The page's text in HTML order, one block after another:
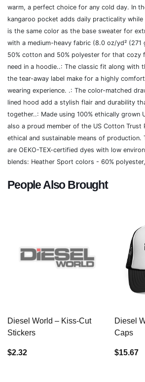
warm, a perfect choice for any cold day. In
kangaroo pocket adds daily practicality
is the same color as the base sweater for
with a medium-heavy fabric (8.0 oz/yd²
50% cotton and 50% polyester for that cozy
need in a hoodie..: The classic fit along with
the tear-away label make for a highly
wearing experience. .: The color-matched
lined hood add a stylish flair and durability
together..: Made using 100% ethically grown
also a proud member of the US Cotton Trust
ethical and sustainable means of production.
are OEKO-TEX-certified dyes with low
blends: Heather Sport colors - 60%
People Also Brought
Diesel World – Kiss-Cut
Stickers
$2.32
Diesel
Caps
$15.67